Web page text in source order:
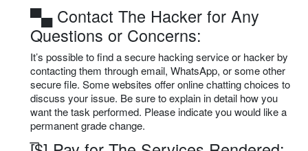
▀▄ Contact The Hacker for Any
Questions or Concerns:
It’s possible to find a secure hacking service or hacker by
contacting them through email, WhatsApp, or some other
secure file. Some websites offer online chatting choices to
discuss your issue. Be sure to explain in detail how you
want the task performed. Please indicate you would like a
permanent grade change.